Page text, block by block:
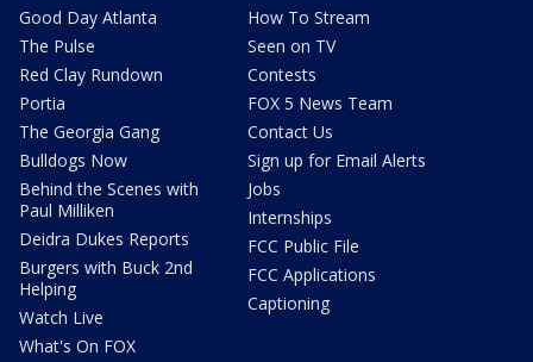
Good Day Atlanta
The Pulse
Red Clay Rundown
Portia
The Georgia Gang
Bulldogs Now
Behind the Scenes with
Paul Milliken
Deidra Dukes Reports
Burgers with Buck 2nd
Helping
Watch Live
What's On FOX
How To Stream
Seen on TV
Contests
FOX 5 News Team
Contact Us
Sign up for Email Alerts
Jobs
Internships
FCC Public File
FCC Applications
Captioning